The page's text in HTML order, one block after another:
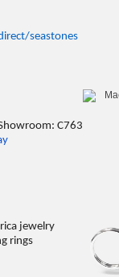
seastones
C763
jewelry
rings